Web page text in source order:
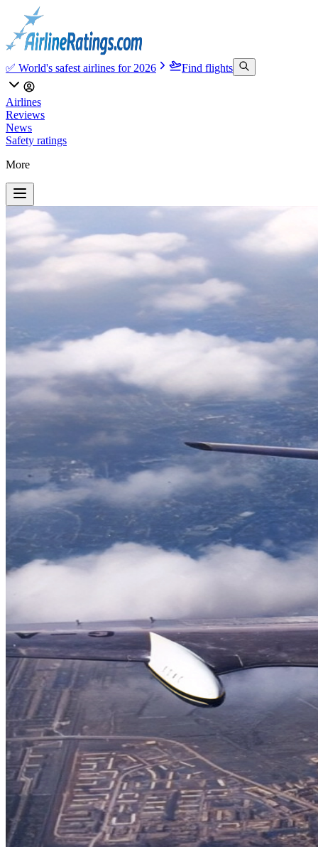
✅ World's safest airlines for 2026 Find flights
Airlines
Reviews
News
Safety ratings
More